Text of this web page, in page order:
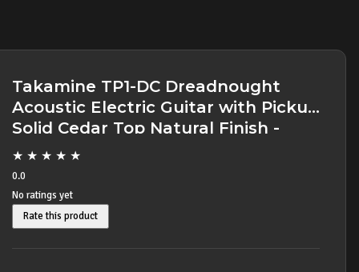
Takamine TP1-DC Dreadnought
Acoustic Electric Guitar with Pickup
Solid Cedar Top Natural Finish -
SOLD -
★ ★ ★ ★ ★
0.0
No ratings yet
Rate this product